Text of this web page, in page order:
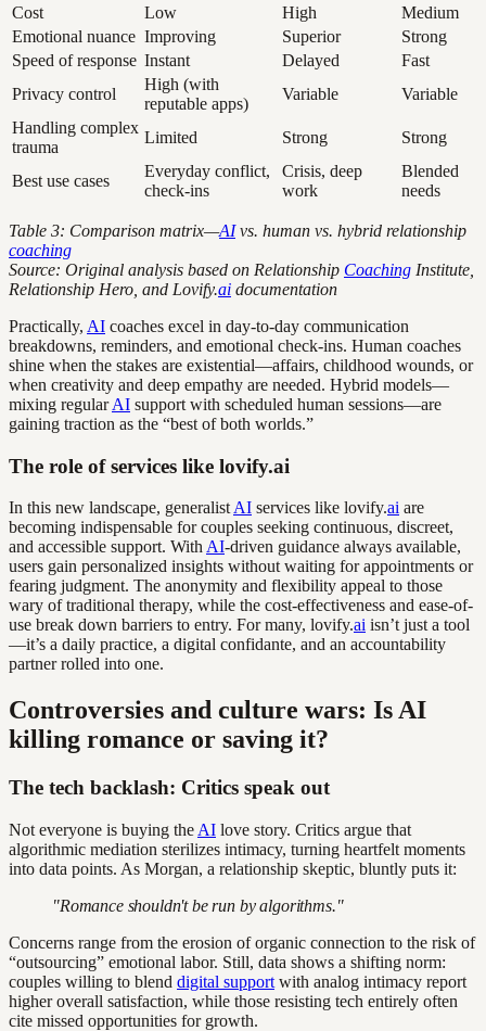
Cost
Low High
Medium
Emotional nuance Improving Superior
Strong
Speed of response Instant Delayed
Fast
Privacy control
High (with
reputable apps)
Variable
Variable
Handling complex
trauma
Limited Strong Strong
Best use cases
Everyday conflict,
check-ins
Crisis, deep
work
Blended
needs
Table 3: Comparison matrix—AIvs. human vs. hybrid relationship
coaching
Source: Original analysis based on Relationship Coaching Institute,
Relationship Hero, and Lovify.ai documentation
Practically, AI coaches excel in day-to-day communication
breakdowns, reminders, and emotional check-ins. Human coaches
shine when the stakes are existential—affairs, childhood wounds, or
when creativity and deep empathy are needed. Hybrid models—
mixing regularAI support with scheduled human sessions—are
gaining traction as the “best of both worlds.”
The role of services like lovify.ai
In this new landscape, generalistAI services like lovify.ai are
becoming indispensable for couples seeking continuous, discreet,
and accessible support. WithAI-driven guidance always available,
users gain personalized insights without waiting for appointments or
fearing judgment. The anonymity and flexibility appeal to those
wary of traditional therapy, while the cost-effectiveness and ease-of-
use break down barriers to entry. For many, lovify.ai isn’t just a tool
—it’s a daily practice, a digital confidante, and an accountability
partner rolled into one.
Controversies and culture wars: Is AI
killing romance or saving it?
The tech backlash: Critics speak out
Not everyone is buying the AI love story. Critics argue that
algorithmic mediation sterilizes intimacy, turning heartfelt moments
into data points. As Morgan, a relationship skeptic, bluntly puts it:
"Romance shouldn't be run by algorithms."
Concerns range from the erosion of organic connection to the risk of
“outsourcing” emotional labor. Still, data shows a shifting norm:
couples willing to blend digital support with analog intimacy report
higher overall satisfaction, while those resisting tech entirely often
cite missed opportunities for growth.